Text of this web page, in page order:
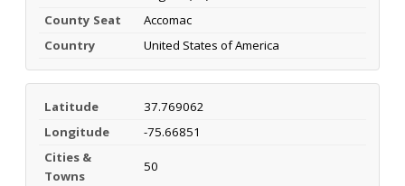
County Seat
Accomac
Country
United States of America
Latitude
37.769062
Longitude
-75.66851
Cities &
Towns
50